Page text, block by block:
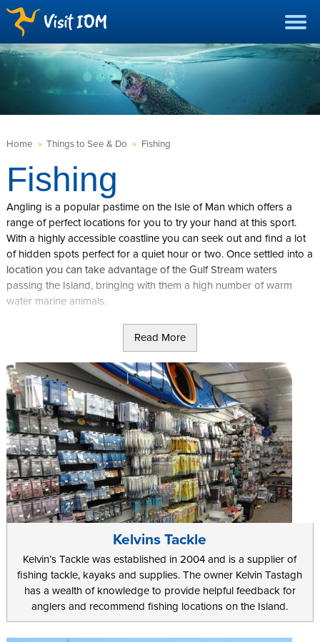
Home » Things to See & Do » Fishing
Fishing
Angling is a popular pastime on the Isle of Man which offers a
range of perfect locations for you to try your hand at this sport.
With a highly accessible coastline you can seek out and find a lot
of hidden spots perfect for a quiet hour or two. Once settled into a
location you can take advantage of the Gulf Stream waters
passing the Island, bringing with them a high number of warm
water marine animals.
rainbow trout, and they offer a great place to relax away a sunny
afternoon or two during your trip.
If you are the more adventurous sort, and you want to try
something different during your holiday on the Island, you can
even rent specially converted sea kayaks. As well as a great
chance to catch larger fish further out, this offers a great way to
see some of the famous Manx coastline from a unique angle.
Groups can even take out a fishing charter vessel for the day. This
lets you do something completely different as you can try your
Read More
Kelvins Tackle
Kelvin’s Tackle was established in 2004 and is a supplier of
fishing tackle, kayaks and supplies. The owner Kelvin Tastagh
has a wealth of knowledge to provide helpful feedback for
anglers and recommend fishing locations on the Island.